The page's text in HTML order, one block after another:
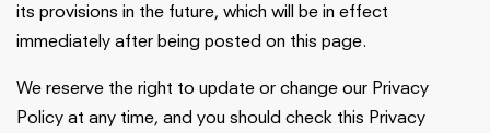
its provisions in the future, which will be in effect
immediately after being posted on this page.
We reserve the right to update or change our Privacy
Policy at any time, and you should check this Privacy